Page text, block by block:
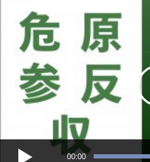
Player
00:00